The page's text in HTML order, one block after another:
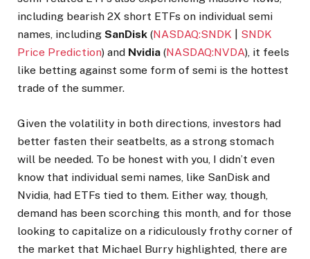
including bearish 2X short ETFs on individual semi
names, including SanDisk (NASDAQ:SNDK
SNDK
Price Prediction) and Nvidia (NASDAQ:NVDA), it feels
like betting against some form of semi is the hottest
trade of the summer.
Given the volatility in both directions, investors had
better fasten their seatbelts, as a strong stomach
will be needed. To be honest with you, I didn’t even
know that individual semi names, like SanDisk and
Nvidia, had ETFs tied to them. Either way, though,
demand has been scorching this month, and for those
looking to capitalize on a ridiculously frothy corner of
the market that Michael Burry highlighted, there are